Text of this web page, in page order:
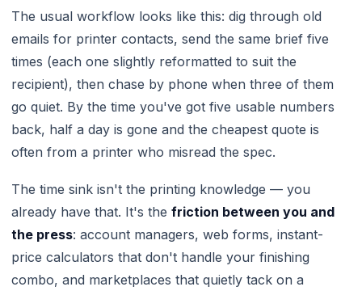
The usual workflow looks like this: dig through old
emails for printer contacts, send the same brief five
times (each one slightly reformatted to suit the
recipient), then chase by phone when three of them
go quiet. By the time you've got five usable numbers
back, half a day is gone and the cheapest quote is
often from a printer who misread the spec.
The time sink isn't the printing knowledge — you
already have that. It's the friction between you and
the press: account managers, web forms, instant-
price calculators that don't handle your finishing
combo, and marketplaces that quietly tack on a